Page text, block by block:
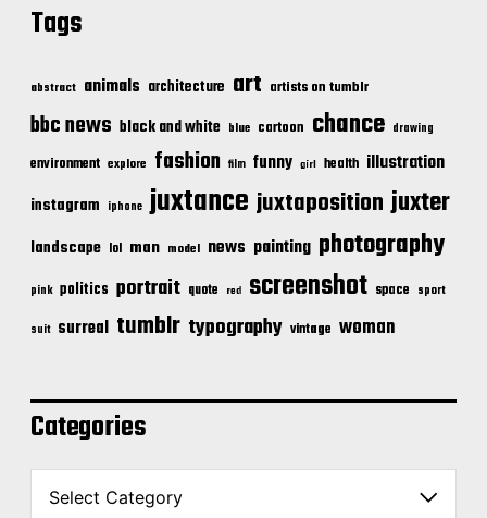
Tags
abstract animals architecture art artists on tumblr
bbc news black and white blue cartoon chance drawing
environment explore fashion film funny girl health illustration
instagram iphone juxtance juxtaposition juxter
landscape lol man model news painting photography
pink politics portrait quote red screenshot space sport
suit surreal tumblr typography vintage woman
Categories
C